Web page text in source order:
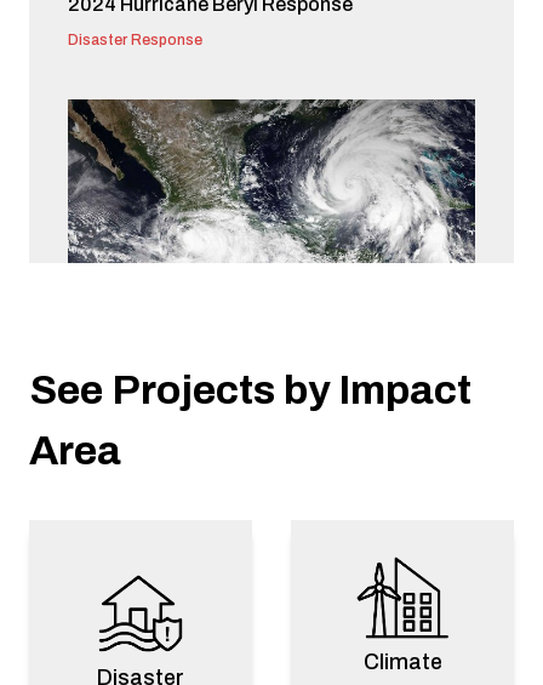
Disaster Response
2024 Mexico Pacific Hurricanes Response
See Projects by Impact
Area
Disaster
Climate